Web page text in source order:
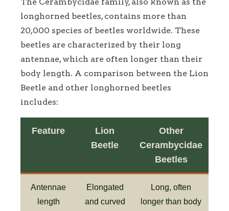
longhorned beetles, contains more than
20,000 species of beetles worldwide. These
beetles are characterized by their long
antennae, which are often longer than their
body length. A comparison between the Lion
Beetle and other longhorned beetles
includes:
Feature
Lion
Beetle
Other
Cerambycidae
Beetles
Antennae
length
Elongated
and curved
Long, often
longer than body